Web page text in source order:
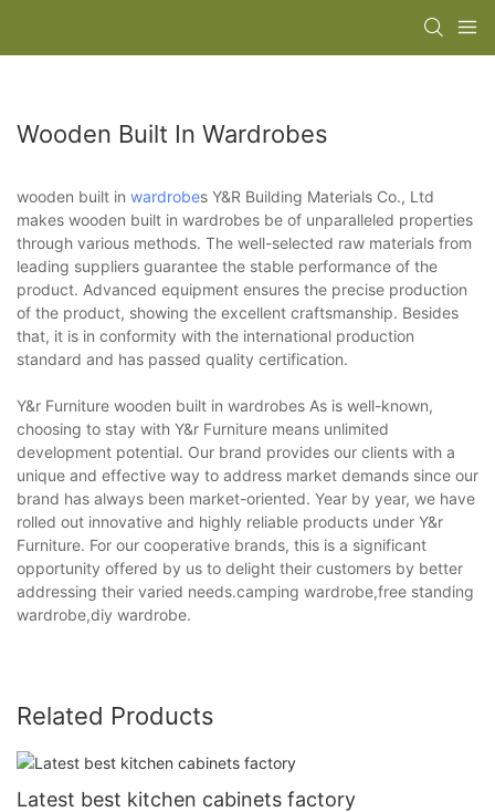
Wooden Built In Wardrobes
wooden built in wardrobes Y&R Building Materials Co., Ltd
makes wooden built in wardrobes be of unparalleled properties
through various methods. The well-selected raw materials from
leading suppliers guarantee the stable performance of the
product. Advanced equipment ensures the precise production
of the product, showing the excellent craftsmanship. Besides
that, it is in conformity with the international production
standard and has passed quality certification.
Y&r Furniture wooden built in wardrobes As is well-known,
choosing to stay with Y&r Furniture means unlimited
development potential. Our brand provides our clients with a
unique and effective way to address market demands since our
brand has always been market-oriented. Year by year, we have
rolled out innovative and highly reliable products under Y&r
Furniture. For our cooperative brands, this is a significant
opportunity offered by us to delight their customers by better
addressing their varied needs.camping wardrobe,free standing
wardrobe,diy wardrobe.
Related Products
Latest best kitchen cabinets factory